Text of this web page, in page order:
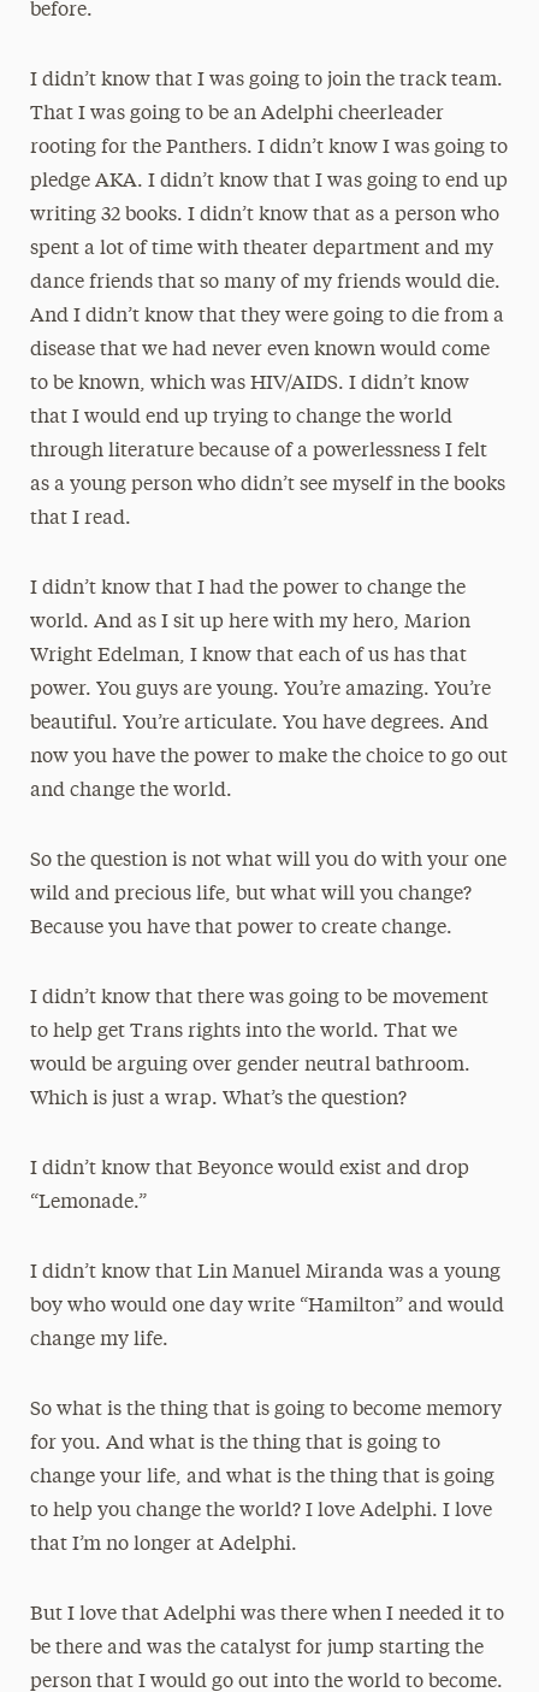
before.
I didn’t know that I was going to join the track team.
That I was going to be an Adelphi cheerleader
rooting for the Panthers. I didn’t know I was going to
pledge AKA. I didn’t know that I was going to end up
writing 32 books. I didn’t know that as a person who
spent a lot of time with theater department and my
dance friends that so many of my friends would die.
And I didn’t know that they were going to die from a
disease that we had never even known would come
to be known, which was HIV/AIDS. I didn’t know
that I would end up trying to change the world
through literature because of a powerlessness I felt
as a young person who didn’t see myself in the books
that I read.
I didn’t know that I had the power to change the
world. And as I sit up here with my hero, Marion
Wright Edelman, I know that each of us has that
power. You guys are young. You’re amazing. You’re
beautiful. You’re articulate. You have degrees. And
now you have the power to make the choice to go out
and change the world.
So the question is not what will you do with your one
wild and precious life, but what will you change?
Because you have that power to create change.
I didn’t know that there was going to be movement
to help get Trans rights into the world. That we
would be arguing over gender neutral bathroom.
Which is just a wrap. What’s the question?
I didn’t know that Beyonce would exist and drop
“Lemonade.”
I didn’t know that Lin Manuel Miranda was a young
boy who would one day write “Hamilton” and would
change my life.
So what is the thing that is going to become memory
for you. And what is the thing that is going to
change your life, and what is the thing that is going
to help you change the world? I love Adelphi. I love
that I’m no longer at Adelphi.
But I love that Adelphi was there when I needed it to
be there and was the catalyst for jump starting the
person that I would go out into the world to become.